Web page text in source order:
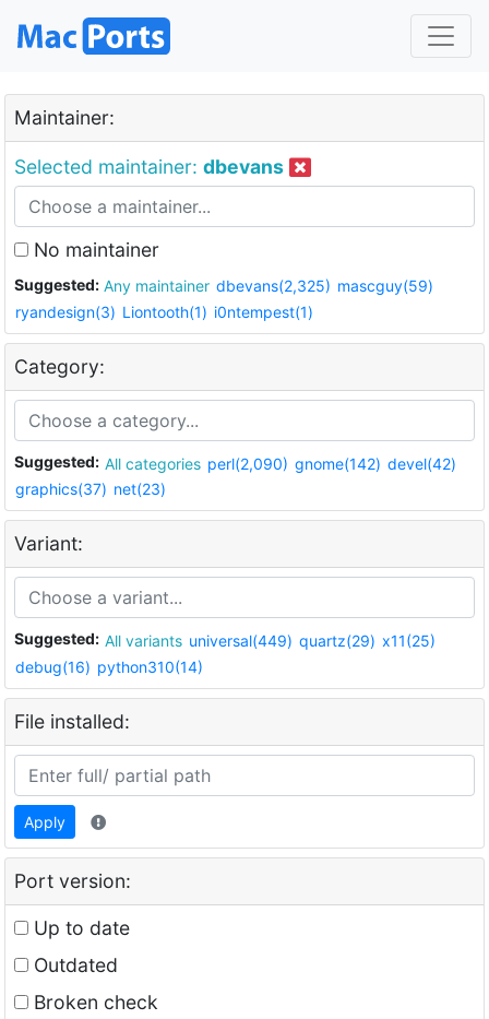
Maintainer:
Selected maintainer: dbevans
No maintainer
Suggested: Any maintainer dbevans(2,325) mascguy(59)
ryandesign(3) Liontooth(1) i0ntempest(1)
Category:
Suggested: All categories perl(2,090) gnome(142) devel(42)
graphics(37) net(23)
Variant:
Suggested: All variants universal(449) quartz(29) x11(25)
debug(16) python310(14)
File installed:
Apply
Port version:
Up to date
Outdated
Broken check